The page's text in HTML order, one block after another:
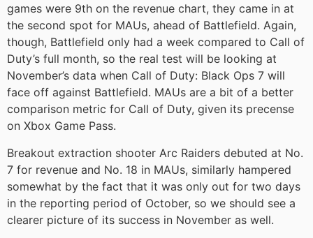
games were 9th on the revenue chart, they came in at
the second spot for MAUs, ahead of Battlefield. Again,
though, Battlefield only had a week compared to Call of
Duty’s full month, so the real test will be looking at
November’s data when Call of Duty: Black Ops 7 will
face off against Battlefield. MAUs are a bit of a better
comparison metric for Call of Duty, given its precense
on Xbox Game Pass.
Breakout extraction shooter Arc Raiders debuted at No.
7 for revenue and No. 18 in MAUs, similarly hampered
somewhat by the fact that it was only out for two days
in the reporting period of October, so we should see a
clearer picture of its success in November as well.